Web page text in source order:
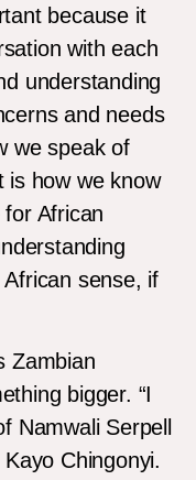
because it
with each
understanding
and needs
we speak of
is how we know
African
African sense, if
Zambian
bigger. “I
Namwali Serpell
Chingonyi.